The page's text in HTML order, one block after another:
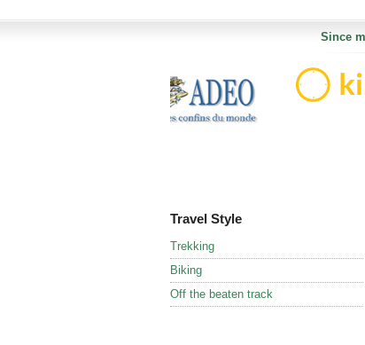
Since
Travel Style
Trekking
Biking
Off the beaten track